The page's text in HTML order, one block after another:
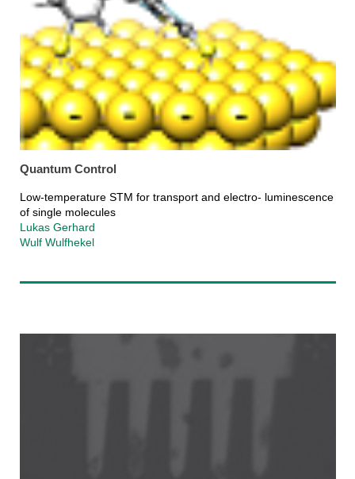
Quantum Control
Low-temperature STM for transport and electro- luminescence
of single molecules
Lukas Gerhard
Wulf Wulfhekel